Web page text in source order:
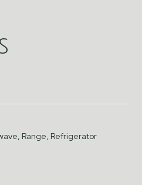
Range, Refrigerator